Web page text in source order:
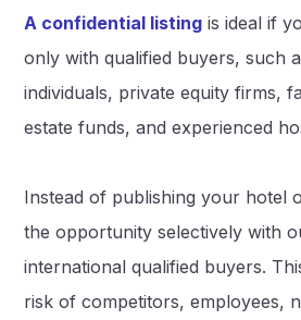
A confidential listing is ideal if
only with qualified buyers, such
individuals, private equity firms,
estate funds, and experienced
Instead of publishing your hotel
the opportunity selectively with
international qualified buyers.
risk of competitors, employees,